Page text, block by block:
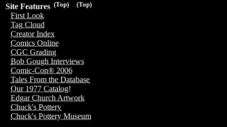
(Top)
(Top)
Site Features
First Look
Tag Cloud
Creator Index
Comics Online
CGC Grading
Bob Gough Interviews
Comic-Con® 2006
Tales From the Database
Our 1977 Catalog!
Edgar Church Artwork
Chuck's Pottery
Chuck's Pottery Museum